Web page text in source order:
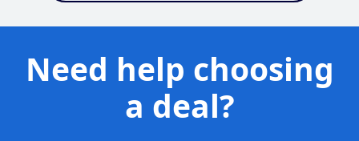
Need help choosing
a deal?